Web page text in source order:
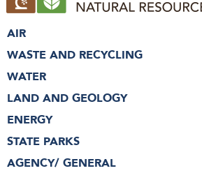
h
AIR
WASTE AND RECYCLING
WATER
LAND AND GEOLOGY
ENERGY
STATE PARKS
AGENCY/ GENERAL